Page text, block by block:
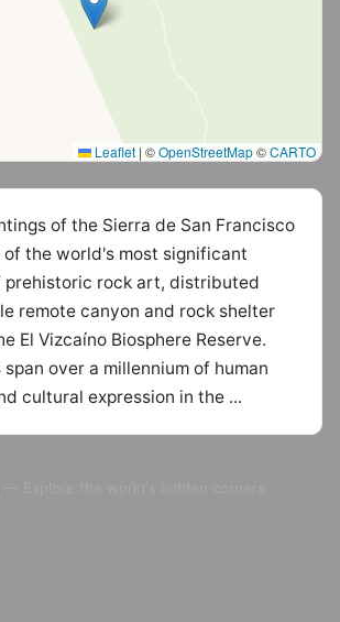
Leaflet | ©OpenStreetMap©CARTO
of the Sierra de San Francisco
of the world's most significant
prehistoric rock art, distributed
remote canyon and rock shelter
El Vizcaíno Biosphere Reserve.
over a millennium of human
cultural expression in the ...